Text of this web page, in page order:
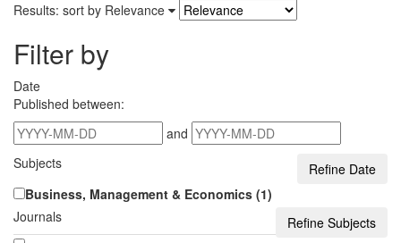
Results: sort by Relevance
Filter by
Date
Published between:
and
Subjects
Business, Management & Economics (1)
Journals